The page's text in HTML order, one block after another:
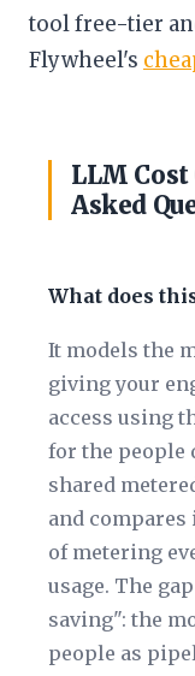
tool free-tier
Flywheel's
LLM
Asked
What does
It models the
giving your
access using
for the people
shared
and
of metering
usage. The
saving": the
people as